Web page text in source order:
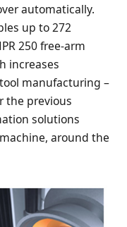
automatically.
up to 272
250 free-arm
increases
manufacturing –
the previous
solutions
around the